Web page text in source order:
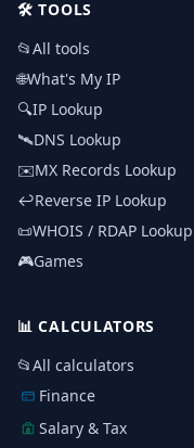
🛠️TOOLS
📂All tools
🌐What's My IP
🔍IP Lookup
🛰️DNS Lookup
✉️MX Records Lookup
↩️Reverse IP Lookup
📜WHOIS / RDAP Lookup
🎮Games
📊CALCULATORS
📂All calculators
Finance
Salary & Tax